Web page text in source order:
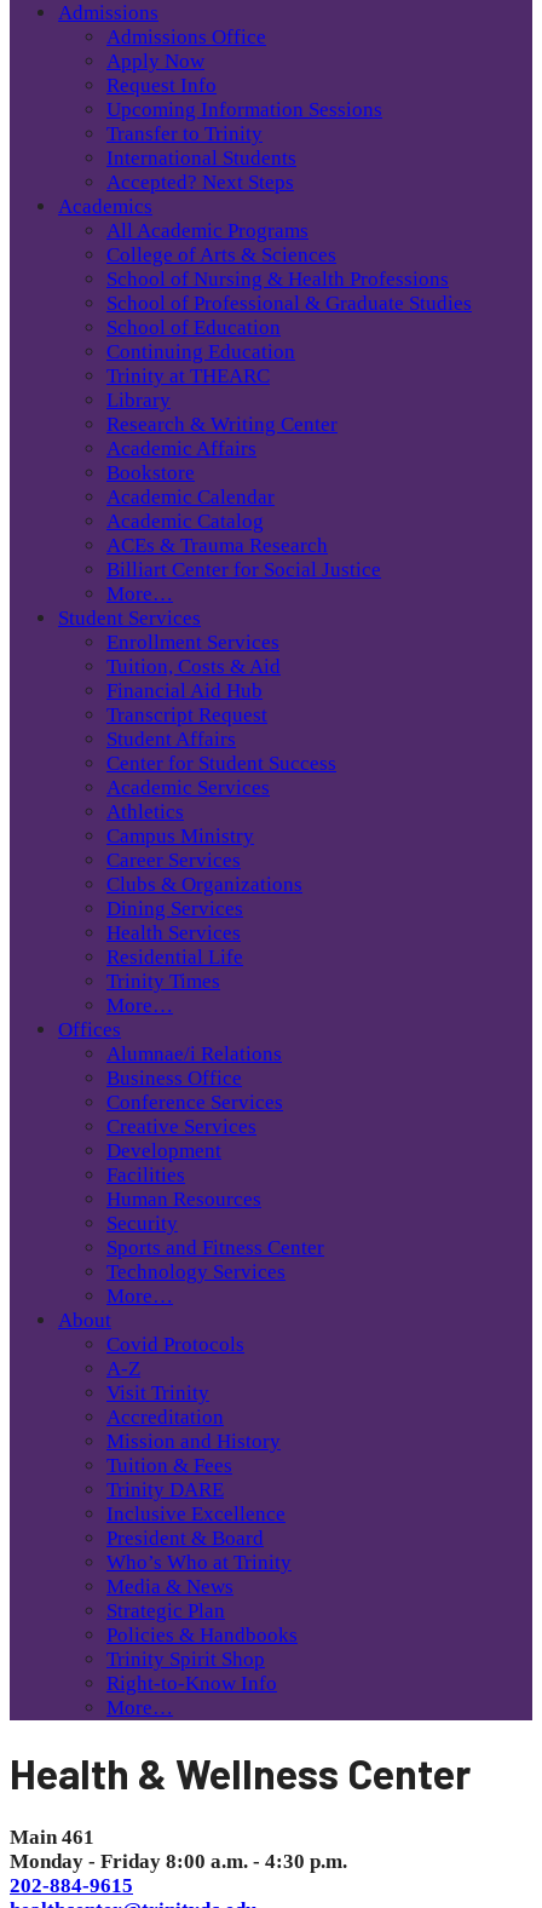
Admissions
Admissions Office
Apply Now
Request Info
Upcoming Information Sessions
Transfer to Trinity
International Students
Accepted? Next Steps
Academics
All Academic Programs
College of Arts & Sciences
School of Nursing & Health Professions
School of Professional & Graduate Studies
School of Education
Continuing Education
Trinity at THEARC
Library
Research & Writing Center
Academic Affairs
Bookstore
Academic Calendar
Academic Catalog
ACEs & Trauma Research
Billiart Center for Social Justice
More…
Student Services
Enrollment Services
Tuition, Costs & Aid
Financial Aid Hub
Transcript Request
Student Affairs
Center for Student Success
Academic Services
Athletics
Campus Ministry
Career Services
Clubs & Organizations
Dining Services
Health Services
Residential Life
Trinity Times
More…
Offices
Alumnae/i Relations
Business Office
Conference Services
Creative Services
Development
Facilities
Human Resources
Security
Sports and Fitness Center
Technology Services
More…
About
Covid Protocols
A-Z
Visit Trinity
Accreditation
Mission and History
Tuition & Fees
Trinity DARE
Inclusive Excellence
President & Board
Who’s Who at Trinity
Media & News
Strategic Plan
Policies & Handbooks
Trinity Spirit Shop
Right-to-Know Info
More…
Health & Wellness Center
Main 461
Monday - Friday 8:00 a.m. - 4:30 p.m.
202-884-9615